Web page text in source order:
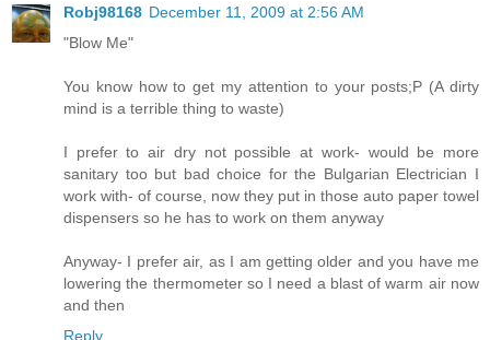
Robj98168 December 11, 2009 at 2:56 AM
"Blow Me"
You know how to get my attention to your posts;P (A dirty
mind is a terrible thing to waste)
I prefer to air dry not possible at work- would be more
sanitary too but bad choice for the Bulgarian Electrician I
work with- of course, now they put in those auto paper towel
dispensers so he has to work on them anyway
Anyway- I prefer air, as I am getting older and you have me
lowering the thermometer so I need a blast of warm air now
and then
Reply